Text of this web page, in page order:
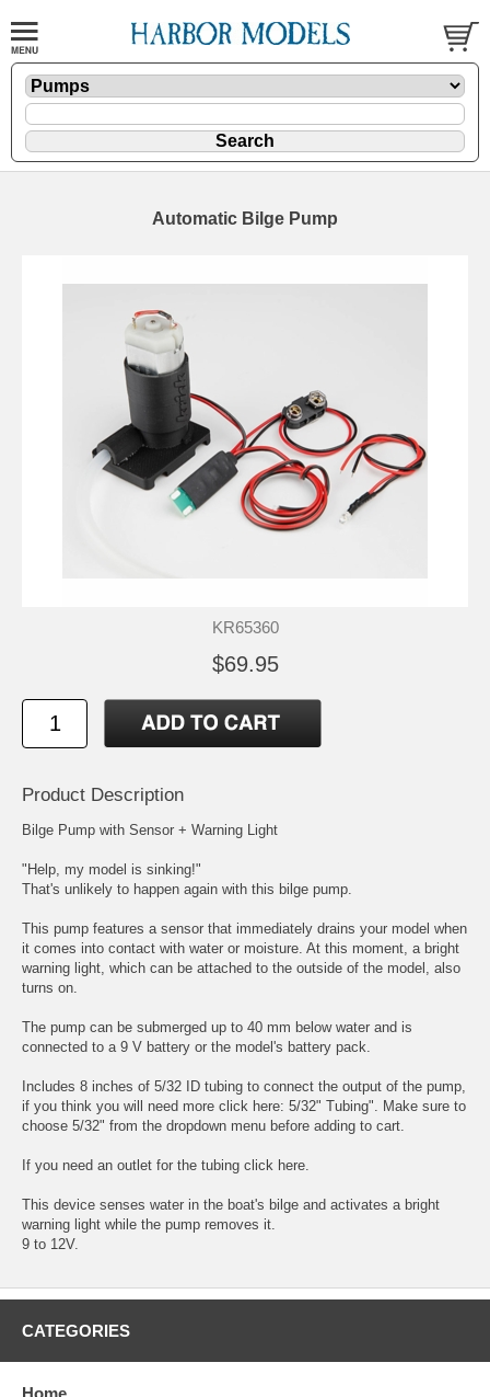
Automatic Bilge Pump
KR65360
$69.95
Product Description
Bilge Pump with Sensor + Warning Light
"Help, my model is sinking!"
That's unlikely to happen again with this bilge pump.
This pump features a sensor that immediately drains your model when
it comes into contact with water or moisture. At this moment, a bright
warning light, which can be attached to the outside of the model, also
turns on.
The pump can be submerged up to 40 mm below water and is
connected to a 9 V battery or the model's battery pack.
Includes 8 inches of 5/32 ID tubing to connect the output of the pump,
if you think you will need more click here: 5/32" Tubing" . Make sure to
choose 5/32" from the dropdown menu before adding to cart.
If you need an outlet for the tubing click here.
This device senses water in the boat's bilge and activates a bright
warning light while the pump removes it.
9 to 12V.
CATEGORIES
Home